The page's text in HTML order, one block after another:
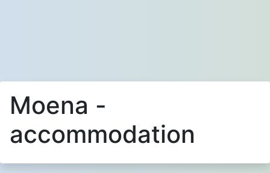
Moena -
accommodation